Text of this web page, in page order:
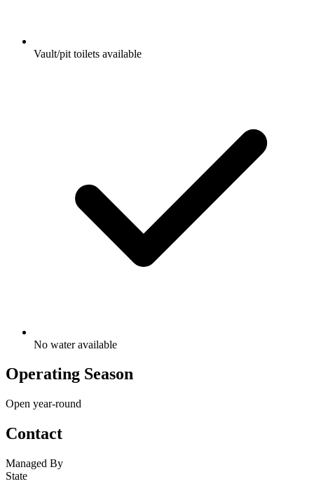
Vault/pit toilets available
No water available
Operating Season
Open year-round
Contact
Managed By
State